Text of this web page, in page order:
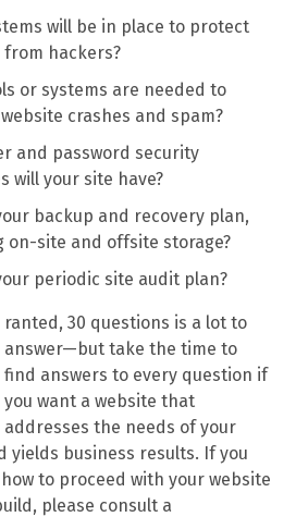
will be in place to protect
from hackers?
or systems are needed to
crashes and spam?
and password security
will your site have?
backup and recovery plan,
on-site and offsite storage?
periodic site audit plan?
ranted, 30 questions is a lot to
answer—but take the time to
find answers to every question if
you want a website that
addresses the needs of your
yields business results. If you
to proceed with your website
please consult a